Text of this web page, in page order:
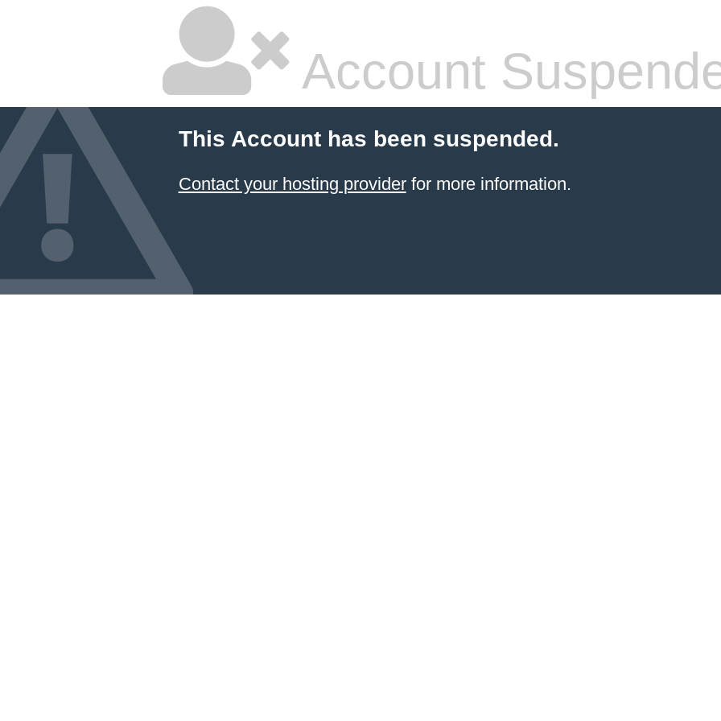
Account
This Account has been suspended.
Contact your hosting providerfor more information.